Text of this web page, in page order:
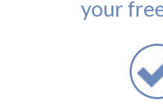
your